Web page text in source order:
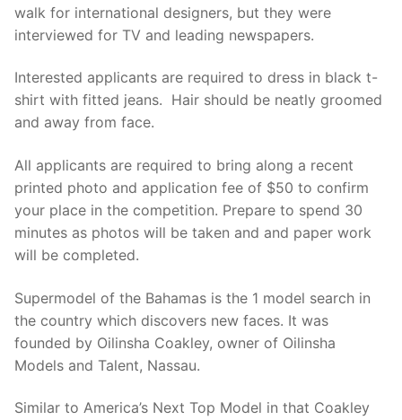
walk for international designers, but they were
interviewed for TV and leading newspapers.
Interested applicants are required to dress in black t-
shirt with fitted jeans. Hair should be neatly groomed
and away from face.
All applicants are required to bring along a recent
printed photo and application fee of $50 to confirm
your place in the competition. Prepare to spend 30
minutes as photos will be taken and and paper work
will be completed.
Supermodel of the Bahamas is the 1 model search in
the country which discovers new faces. It was
founded by Oilinsha Coakley, owner of Oilinsha
Models and Talent, Nassau.
Similar to America’s Next Top Model in that Coakley